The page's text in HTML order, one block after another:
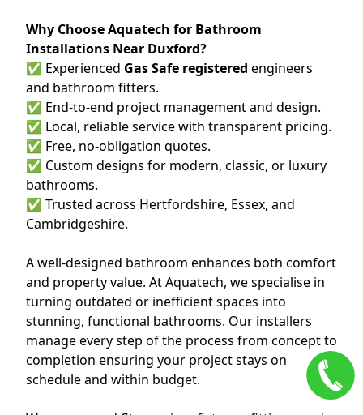
Why Choose Aquatech for Bathroom
Installations Near Duxford?
✅ Experienced Gas Safe registered engineers
and bathroom fitters.
✅ End-to-end project management and design.
✅ Local, reliable service with transparent pricing.
✅ Free, no-obligation quotes.
✅ Custom designs for modern, classic, or luxury
bathrooms.
✅ Trusted across Hertfordshire, Essex, and
Cambridgeshire.
A well-designed bathroom enhances both comfort
and property value. At Aquatech, we specialise in
turning outdated or inefficient spaces into
stunning, functional bathrooms. Our installers
manage every step of the process from concept to
completion ensuring your project stays on
schedule and within budget.